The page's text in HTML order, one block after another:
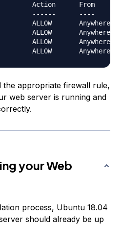
Action      From
------      ----
ALLOW
ALLOW
ALLOW
the appropriate firewall rule,
web server is running and
your Web
process, Ubuntu 18.04
should already be up